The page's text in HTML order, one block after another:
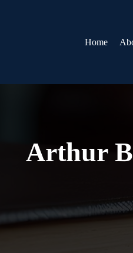
Home
Arthur